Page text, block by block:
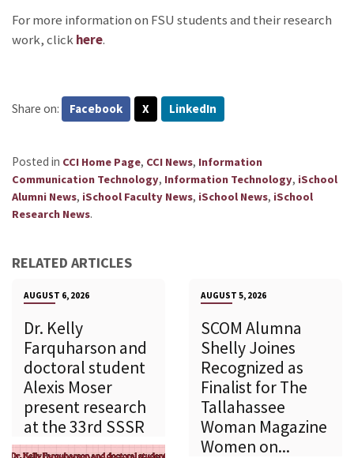
For more information on FSU students and their research
work, clickhere.
Share on: Facebook X LinkedIn
Posted in CCI Home Page, CCI News, Information
Communication Technology, Information Technology, iSchool
Alumni News, iSchool Faculty News, iSchool News, iSchool
Research News.
RELATED ARTICLES
AUGUST 6, 2026
Dr. Kelly
Farquharson and
doctoral student
Alexis Moser
present research
at the 33rd SSSR
AUGUST 5, 2026
SCOM Alumna
Shelly Joines
Recognized as
Finalist for The
Tallahassee
Woman Magazine
Women on...